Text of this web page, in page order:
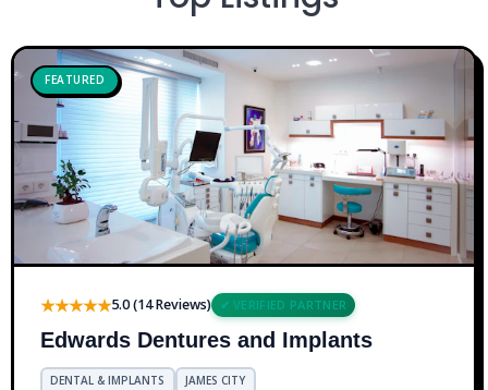
FEATURED
★★★★★5.0 (14 Reviews) ✔ VERIFIED PARTNER
Edwards Dentures and Implants
DENTAL & IMPLANTS JAMES CITY